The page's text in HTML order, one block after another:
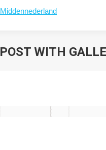
POST WITH